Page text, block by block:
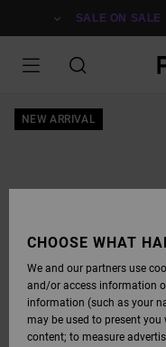
SALE ON SALE
NEW ARRIVAL
CHOOSE WHAT
We and our partners use
and/or access information
information (such as your
may be used to present
content; to measure